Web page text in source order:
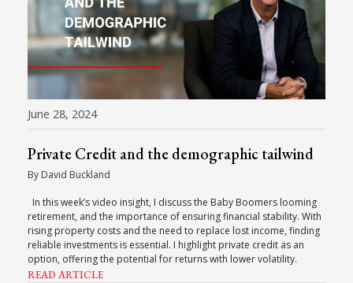
June 28, 2024
Private Credit and the demographic tailwind
By David Buckland
In this week’s video insight, I discuss the Baby Boomers looming
retirement, and the importance of ensuring financial stability. With
rising property costs and the need to replace lost income, finding
reliable investments is essential. I highlight private credit as an
option, offering the potential for returns with lower volatility.
READ ARTICLE